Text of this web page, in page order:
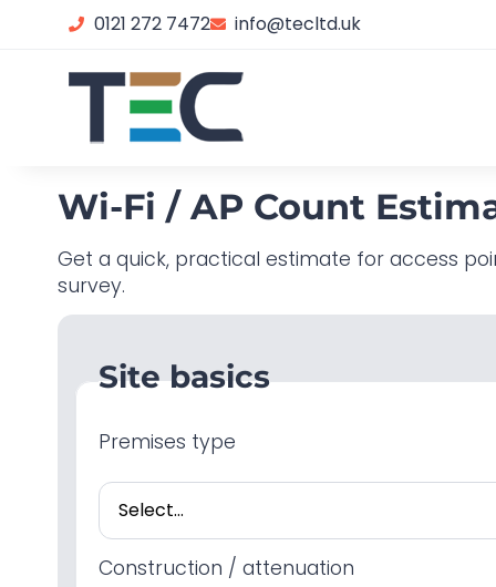
0121 272 7472 info@tecltd.uk
Wi-Fi / AP Count
Get a quick, practical estimate for access
survey.
Site basics
Premises type
Construction / attenuation